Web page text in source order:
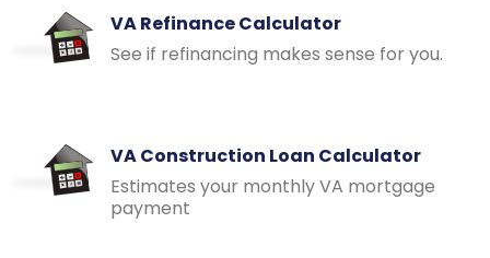
VA Refinance Calculator
See if refinancing makes sense for you.
VA Construction Loan Calculator
Estimates your monthly VA mortgage
payment